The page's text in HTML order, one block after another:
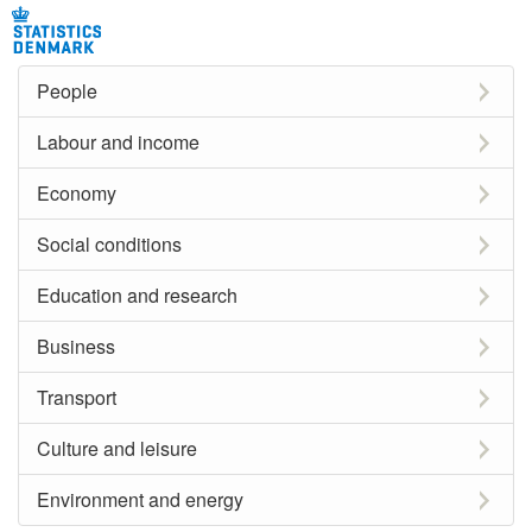
People
Labour and income
Economy
Social conditions
Education and research
Business
Transport
Culture and leisure
Environment and energy